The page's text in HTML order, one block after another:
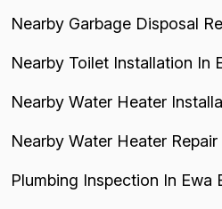
Nearby Garbage Disposal
Nearby Toilet Installation In
Nearby Water Heater
Nearby Water Heater
Plumbing Inspection In Ewa